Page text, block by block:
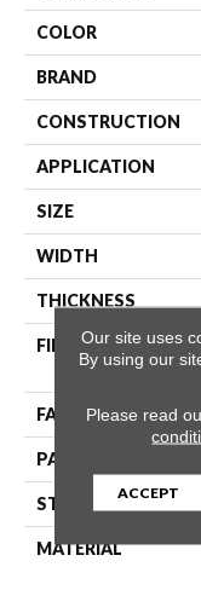
COLOR
BRAND
CONSTRUCTION
APPLICATION
SIZE
WIDTH
THICKNESS
FIBER
FACE WEIGHT
PATTERN REPEAT
STYLE
MATERIAL
Our site uses
By using our
Please read
ACCEPT